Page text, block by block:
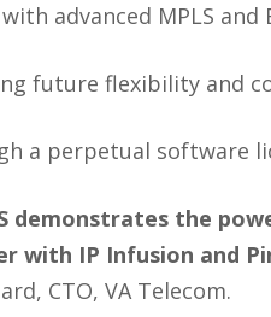
advanced MPLS and
future flexibility and
a perpetual software
demonstrates the
with IP Infusion and
CTO, VA Telecom.